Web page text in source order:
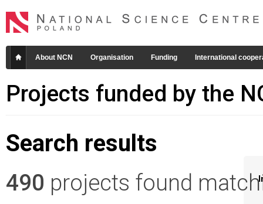
About NCN Organisation Funding International
Projects funded by the
Search results
490 projects found